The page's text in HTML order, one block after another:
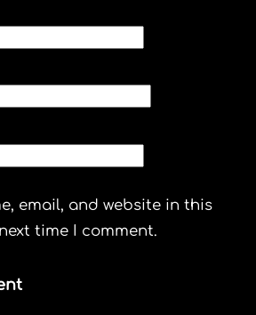
email, and website in this
time I comment.